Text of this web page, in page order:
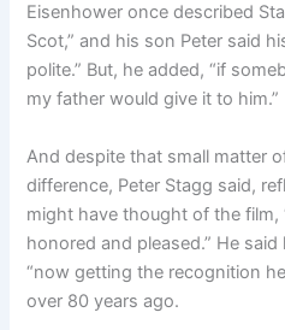
Eisenhower once described
Scot,” and his son Peter said
polite.” But, he added, “if
my father would give it to him.”
And despite that small matter
difference, Peter Stagg said,
might have thought of the film,
honored and pleased.” He
“now getting the recognition
over 80 years ago.